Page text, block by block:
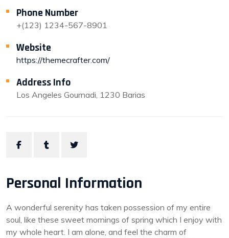
Phone Number
+(123) 1234-567-8901
Website
https://themecrafter.com/
Address Info
Los Angeles Gournadi, 1230 Barias
Personal Information
A wonderful serenity has taken possession of my entire
soul, like these sweet mornings of spring which I enjoy with
my whole heart. I am alone, and feel the charm of